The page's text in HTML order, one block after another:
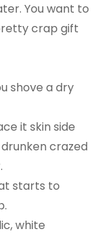
You want to
crap gift
shove a dry
it skin side
crazed
starts to
white